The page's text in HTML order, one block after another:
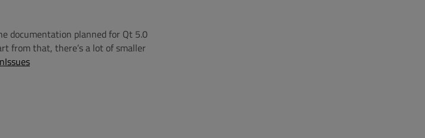
documentation planned for Qt 5.0
from that, there’s a lot of smaller